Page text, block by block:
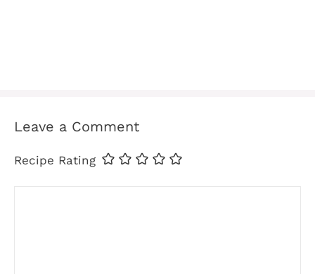
Leave a Comment
Recipe Rating